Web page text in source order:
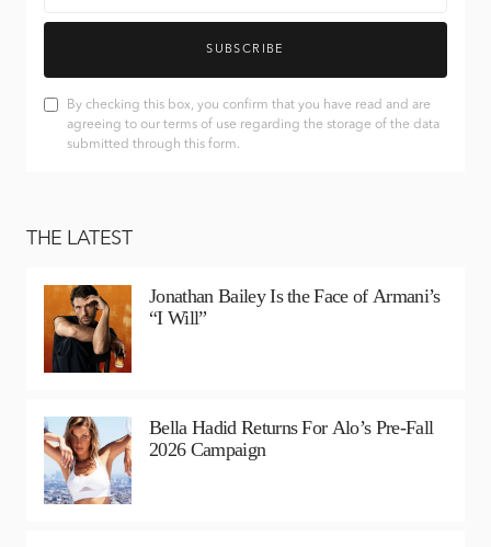
SUBSCRIBE
By checking this box, you confirm that you have read and are
agreeing to our terms of use regarding the storage of the data
submitted through this form.
THE LATEST
Jonathan Bailey Is the Face of Armani’s
“I Will”
Bella Hadid Returns For Alo’s Pre-Fall
2026 Campaign